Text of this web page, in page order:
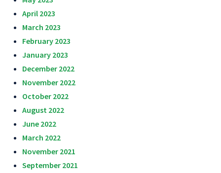
April 2023
March 2023
February 2023
January 2023
December 2022
November 2022
October 2022
August 2022
June 2022
March 2022
November 2021
September 2021